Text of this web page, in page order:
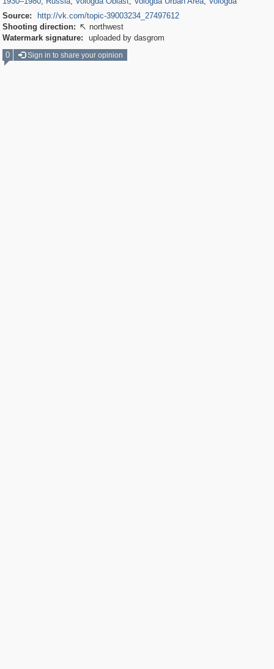
Source:
http://vk.com/topic-39003234_27497612
Shooting direction:  northwest
Watermark signature:
uploaded by dasgrom
0
Sign in to share your opinion